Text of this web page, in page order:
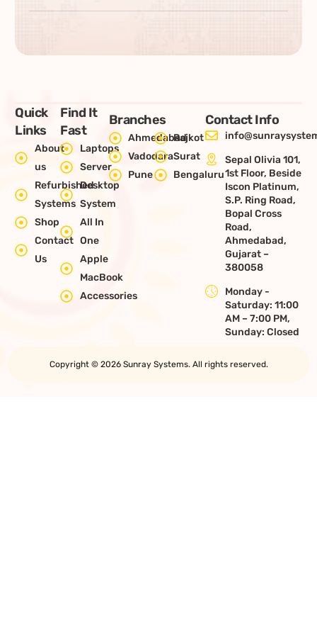
Quick
Links
About
us
Refurbished
Systems
Shop
Contact
Us
Find It
Fast
Laptops
Server
Desktop
System
All In
One
Apple
MacBook
Accessories
Branches
AhmedabadRajkot
VadodaraSurat
Pune
Bengaluru
Contact Info
Sepal Olivia 101,
1st Floor, Beside
Iscon Platinum,
S.P. Ring Road,
Bopal Cross
Road,
Ahmedabad,
Gujarat –
380058
Monday -
Saturday: 11:00
AM – 7:00 PM,
Sunday: Closed
Copyright © 2026 Sunray Systems. All rights reserved.